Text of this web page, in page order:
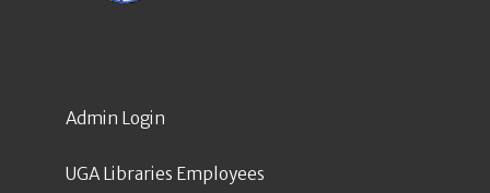
Admin Login
UGA Libraries Employees